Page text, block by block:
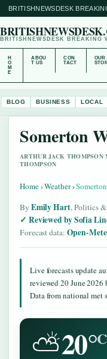
BRITISHNEWSDESK
BRITISHNEWSDESK BREAKING
H
O
M
E
ABOU
T US
CON
TACT
OUR
BLOG BUSINESS LOCAL
Somerton
ARTHUR JACK THOMPSON
THOMPSON
Home›Weather›
By Emily Hart, Politics
Reviewed by Sofia
Forecast data: Open-
Live forecasts update
reviewed 20 June 2026
Data from national met
⛅20°C